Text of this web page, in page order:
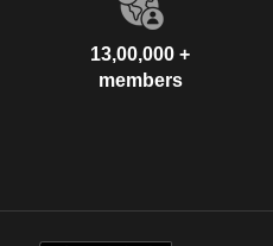
13,00,000 +
members